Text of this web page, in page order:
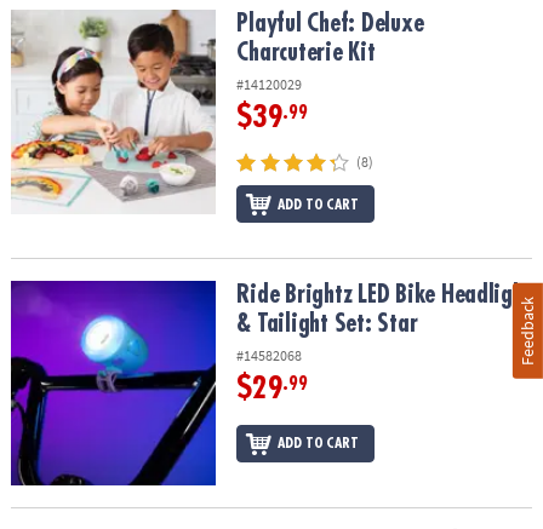
Playful Chef: Deluxe Charcuterie KitPlayful Chef: Deluxe
Charcuterie Kit
#14120029
$39.99
(8)
ADD TO CART
Ride Brightz LED Bike Headlight & Tailight Set: Star
Ride Brightz LED Bike Headlight
& Tailight Set: Star
#14582068
$29.99
ADD TO CART
Feedback